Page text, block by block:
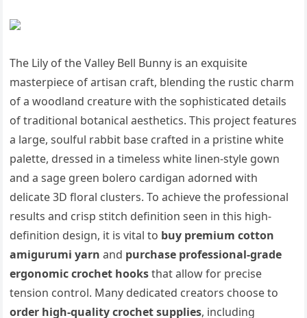
The Lily of the Valley Bell Bunny is an exquisite
masterpiece of artisan craft, blending the rustic charm
of a woodland creature with the sophisticated details
of traditional botanical aesthetics. This project features
a large, soulful rabbit base crafted in a pristine white
palette, dressed in a timeless white linen-style gown
and a sage green bolero cardigan adorned with
delicate 3D floral clusters. To achieve the professional
results and crisp stitch definition seen in this high-
definition design, it is vital to buy premium cotton
amigurumi yarn and purchase professional-grade
ergonomic crochet hooksthat allow for precise
tension control. Many dedicated creators choose to
order high-quality crochet supplies, including